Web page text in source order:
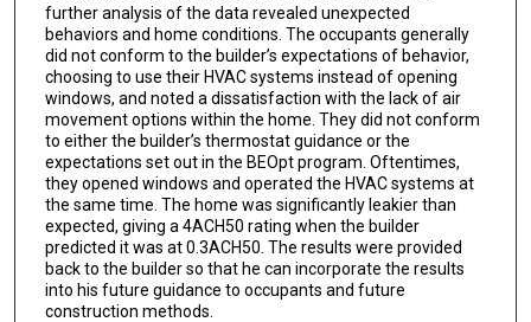
further analysis of the data revealed unexpected
behaviors and home conditions. The occupants generally
did not conform to the builder’s expectations of behavior,
choosing to use their HVAC systems instead of opening
windows, and noted a dissatisfaction with the lack of air
movement options within the home. They did not conform
to either the builder’s thermostat guidance or the
expectations set out in the BEOpt program. Oftentimes,
they opened windows and operated the HVAC systems at
the same time. The home was significantly leakier than
expected, giving a 4ACH50 rating when the builder
predicted it was at 0.3ACH50. The results were provided
back to the builder so that he can incorporate the results
into his future guidance to occupants and future
construction methods.